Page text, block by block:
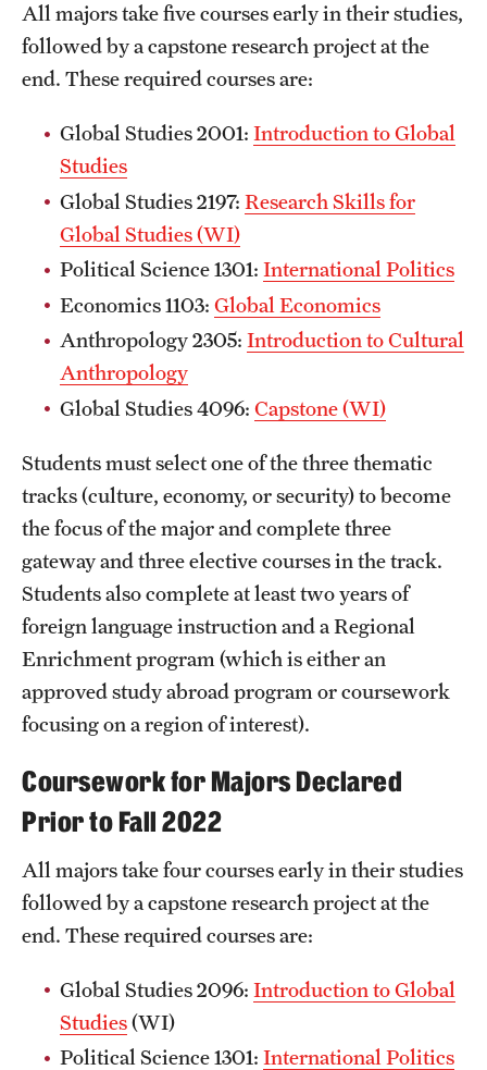
All majors take five courses early in their studies,
followed by a capstone research project at the
end. These required courses are:
Global Studies 2001: Introduction to Global
Studies
Global Studies 2197: Research Skills for
Global Studies (WI)
Political Science 1301: International Politics
Economics 1103: Global Economics
Anthropology 2305: Introduction to Cultural
Anthropology
Global Studies 4096: Capstone (WI)
Students must select one of the three thematic
tracks (culture, economy, or security) to become
the focus of the major and complete three
gateway and three elective courses in the track.
Students also complete at least two years of
foreign language instruction and a Regional
Enrichment program (which is either an
approved study abroad program or coursework
focusing on a region of interest).
Coursework for Majors Declared
Prior to Fall 2022
All majors take four courses early in their studies
followed by a capstone research project at the
end. These required courses are:
Global Studies 2096: Introduction to Global
Studies(WI)
Political Science 1301: International Politics